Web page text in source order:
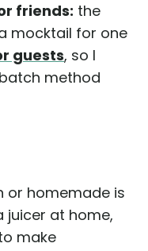
friends: the
mocktail for one
guests, so I
method
or homemade is
juicer at home,
make